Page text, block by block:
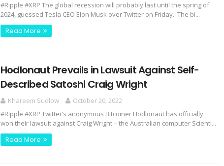
#Ripple #XRP The global recession will probably last until the spring of
2024, guessed Tesla CEO Elon Musk over Twitter on Friday. The bi...
Read More
Hodlonaut Prevails in Lawsuit Against Self-
Described Satoshi Craig Wright
Khareem Sudlow
October 20, 2022
#Ripple #XRP Twitter’s anonymous Bitcoiner Hodlonaut has officially
won their lawsuit against Craig Wright – the Australian computer Scienti...
Read More